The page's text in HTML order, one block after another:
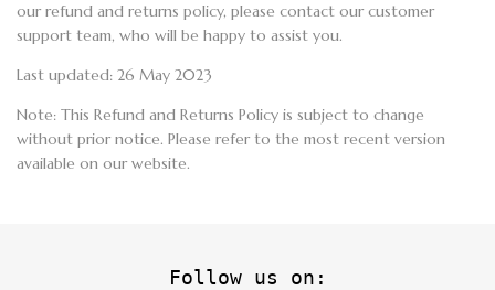
our refund and returns policy, please contact our customer
support team, who will be happy to assist you.
Last updated: 26 May 2023
Note: This Refund and Returns Policy is subject to change
without prior notice. Please refer to the most recent version
available on our website.
Follow us on: